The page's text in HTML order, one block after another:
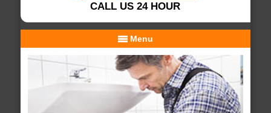
CALL US 24 HOUR
Menu